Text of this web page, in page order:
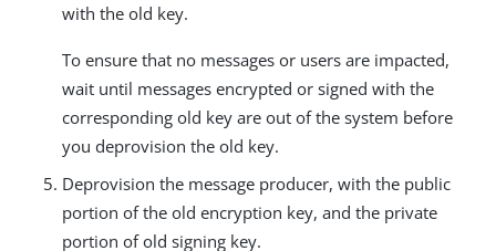
with the old key.
To ensure that no messages or users are impacted,
wait until messages encrypted or signed with the
corresponding old key are out of the system before
you deprovision the old key.
Deprovision the message producer, with the public
portion of the old encryption key, and the private
portion of old signing key.